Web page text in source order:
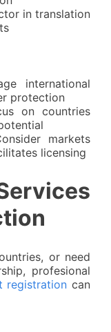
in translation
international
protection
on countries
markets
licensing
or need
profesional
registration can